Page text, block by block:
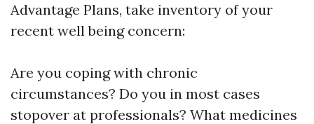
Advantage Plans, take inventory of your
recent well being concern:
Are you coping with chronic
circumstances? Do you in most cases
stopover at professionals? What medicines